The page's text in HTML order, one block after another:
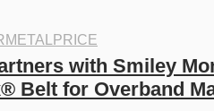
with Smiley
Belt for Overband